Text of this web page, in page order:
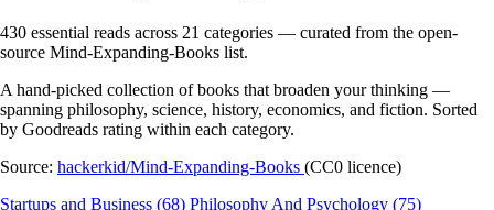
430 essential reads across 21 categories — curated from the open-
source Mind-Expanding-Books list.
A hand-picked collection of books that broaden your thinking —
spanning philosophy, science, history, economics, and fiction. Sorted
by Goodreads rating within each category.
Source: hackerkid/Mind-Expanding-Books (CC0 licence)
Startups and Business (68) Philosophy And Psychology (75)